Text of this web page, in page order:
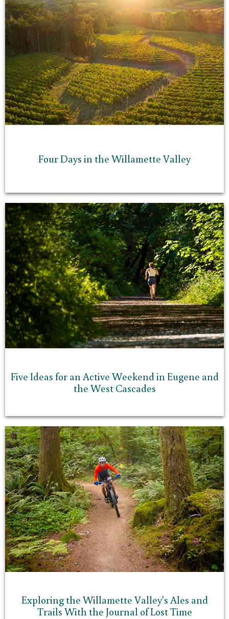
Four Days in the Willamette Valley
Five Ideas for an Active Weekend in Eugene and
the West Cascades
Exploring the Willamette Valley's Ales and
Trails With the Journal of Lost Time